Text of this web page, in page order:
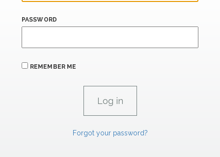
PASSWORD
REMEMBER ME
Forgot your password?